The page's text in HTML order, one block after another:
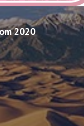
2020